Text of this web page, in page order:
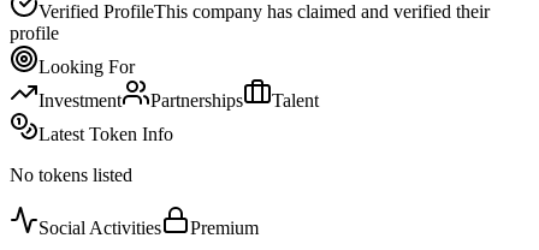
Verified ProfileThis company has claimed and verified their
profile
Looking For
Investment
Partnerships
Talent
Latest Token Info
No tokens listed
Social Activities
Premium